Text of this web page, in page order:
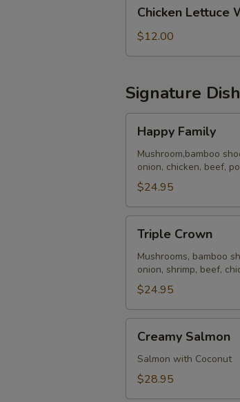
Lettuce
Wraps
(4)
Chicken Lettuce
$12.00
Signature
Family
Happy Family
Mushroom,bamboo
onion, chicken, beef,
$24.95
Crown
Triple Crown
Mushrooms, bamboo
onion, shrimp, beef,
$24.95
Salmon
Creamy Salmon
Salmon with Coconut
$28.95